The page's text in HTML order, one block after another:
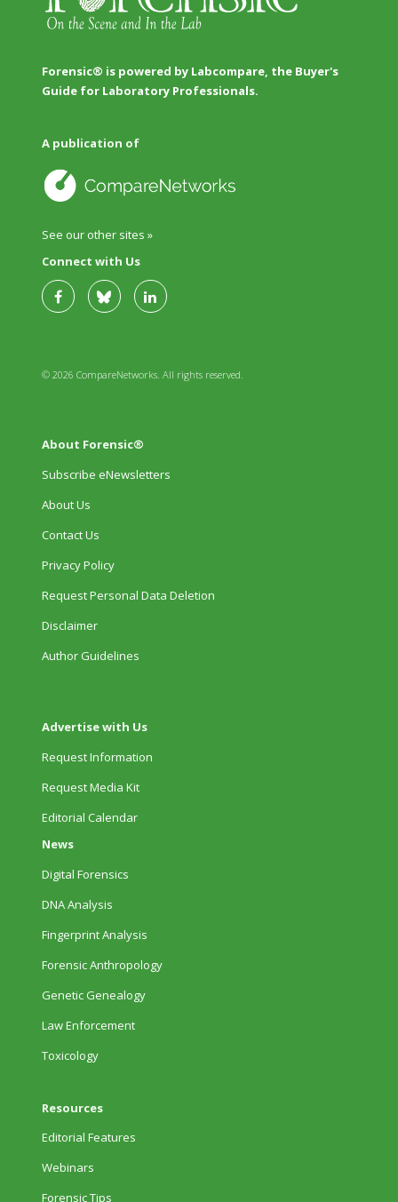
Forensic® is powered by Labcompare, the Buyer's
Guide for Laboratory Professionals.
A publication of
See our other sites »
Connect with Us
© 2026 CompareNetworks. All rights reserved.
About Forensic®
Subscribe eNewsletters
About Us
Contact Us
Privacy Policy
Request Personal Data Deletion
Disclaimer
Author Guidelines
Advertise with Us
Request Information
Request Media Kit
Editorial Calendar
News
Digital Forensics
DNA Analysis
Fingerprint Analysis
Forensic Anthropology
Genetic Genealogy
Law Enforcement
Toxicology
Resources
Editorial Features
Webinars
Forensic Tips